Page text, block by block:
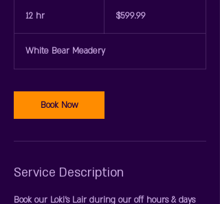
12 hr
r
dollars$599.99
White Bear Meadery
Book Now
Service Description
Book our Loki's Lair during our off hours & days